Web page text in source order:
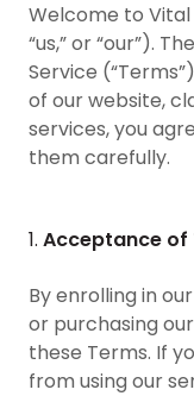
Welcome to Vital
“us,” or “our”).
Service
of our website,
services, you
them carefully.
1. Acceptance of
By enrolling in
or purchasing
these Terms. If
from using our